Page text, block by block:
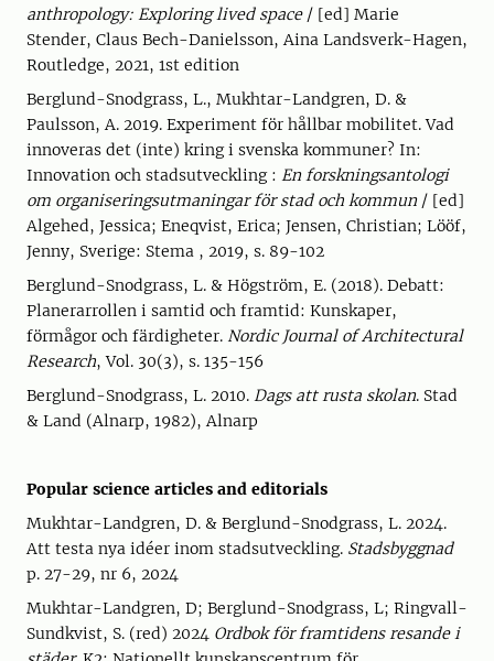
anthropology: Exploring lived space/ [ed] Marie
Stender, Claus Bech-Danielsson, Aina Landsverk-Hagen,
Routledge, 2021, 1st edition
Berglund-Snodgrass, L., Mukhtar-Landgren, D. &
Paulsson, A. 2019. Experiment för hållbar mobilitet. Vad
innoveras det (inte) kring i svenska kommuner? In:
Innovation och stadsutveckling : En forskningsantologi
om organiseringsutmaningar för stad och kommun/ [ed]
Algehed, Jessica; Eneqvist, Erica; Jensen, Christian; Lööf,
Jenny, Sverige: Stema , 2019, s. 89-102
Berglund-Snodgrass, L. & Högström, E. (2018). Debatt:
Planerarrollen i samtid och framtid: Kunskaper,
förmågor och färdigheter. Nordic Journal of Architectural
Research, Vol. 30(3), s. 135-156
Berglund-Snodgrass, L. 2010. Dags att rusta skolan. Stad
& Land (Alnarp, 1982), Alnarp
Popular science articles and editorials
Mukhtar-Landgren, D. & Berglund-Snodgrass, L. 2024.
Att testa nya idéer inom stadsutveckling. Stadsbyggnad
p. 27-29, nr 6, 2024
Mukhtar-Landgren, D; Berglund-Snodgrass, L; Ringvall-
Sundkvist, S. (red) 2024 Ordbok för framtidens resande i